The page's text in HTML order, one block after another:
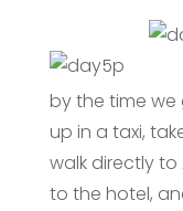
by the time we
up in a taxi,
walk directly to
to the hotel,